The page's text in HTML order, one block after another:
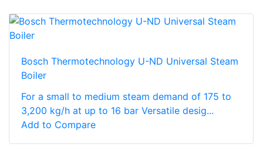
Bosch Thermotechnology U-ND Universal Steam
Boiler
For a small to medium steam demand of 175 to
3,200 kg/h at up to 16 bar Versatile desig...
Add to Compare